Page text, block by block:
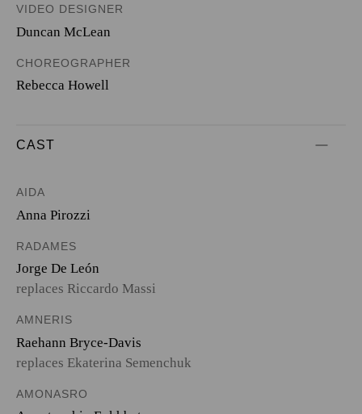
VIDEO DESIGNER
Duncan McLean
CHOREOGRAPHER
Rebecca Howell
CAST
AIDA
Anna Pirozzi
RADAMES
Jorge De León
replaces Riccardo Massi
AMNERIS
Raehann Bryce-Davis
replaces Ekaterina Semenchuk
AMONASRO